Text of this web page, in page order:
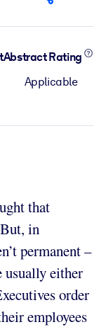
Rating
Applicable
that
in
permanent –
usually either
order
employees